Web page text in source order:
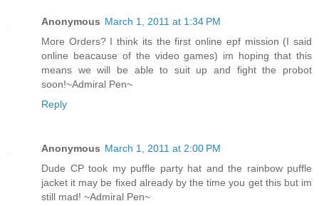
Anonymous March 1, 2011 at 1:34 PM
More Orders? I think its the first online epf mission (I said
online beacause of the video games) im hoping that this
means we will be able to suit up and fight the probot
soon!~Admiral Pen~
Reply
Anonymous March 1, 2011 at 2:00 PM
Dude CP took my puffle party hat and the rainbow puffle
jacket it may be fixed already by the time you get this but im
still mad! ~Admiral Pen~